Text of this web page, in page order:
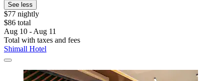
See less
$77 nightly
$86 total
Aug 10 - Aug 11
Total with taxes and fees
Shimall Hotel